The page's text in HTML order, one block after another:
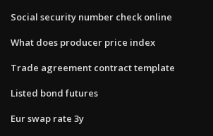
Social security number check online
What does producer price index
Trade agreement contract template
Listed bond futures
Eur swap rate 3y